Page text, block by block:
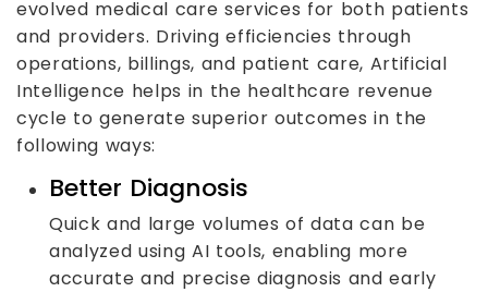
evolved medical care services for both patients
and providers. Driving efficiencies through
operations, billings, and patient care, Artificial
Intelligence helps in the healthcare revenue
cycle to generate superior outcomes in the
following ways:
Better Diagnosis
Quick and large volumes of data can be
analyzed using AI tools, enabling more
accurate and precise diagnosis and early